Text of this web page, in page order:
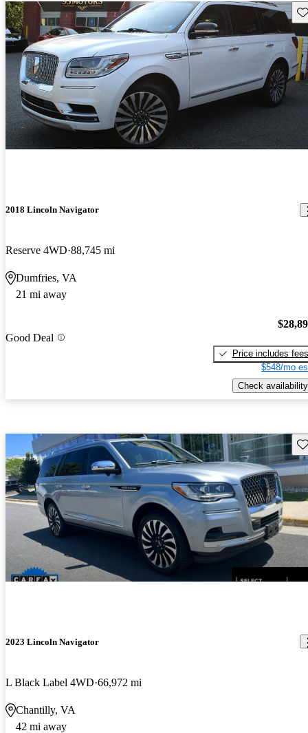
2018 Lincoln Navigator
Reserve 4WD 88,745 mi
Dumfries, VA
21 mi away
Good Deal
Price includes fees
$548/mo
Check availability
2023 Lincoln Navigator
L Black Label 4WD 66,972 mi
Chantilly, VA
42 mi away